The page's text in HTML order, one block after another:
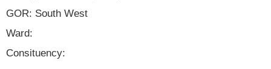
GOR: South West
Ward:
Consituency: